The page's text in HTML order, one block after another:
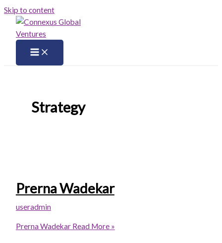
Skip to content
Strategy
Prerna Wadekar
useradmin
Prerna WadekarRead More »